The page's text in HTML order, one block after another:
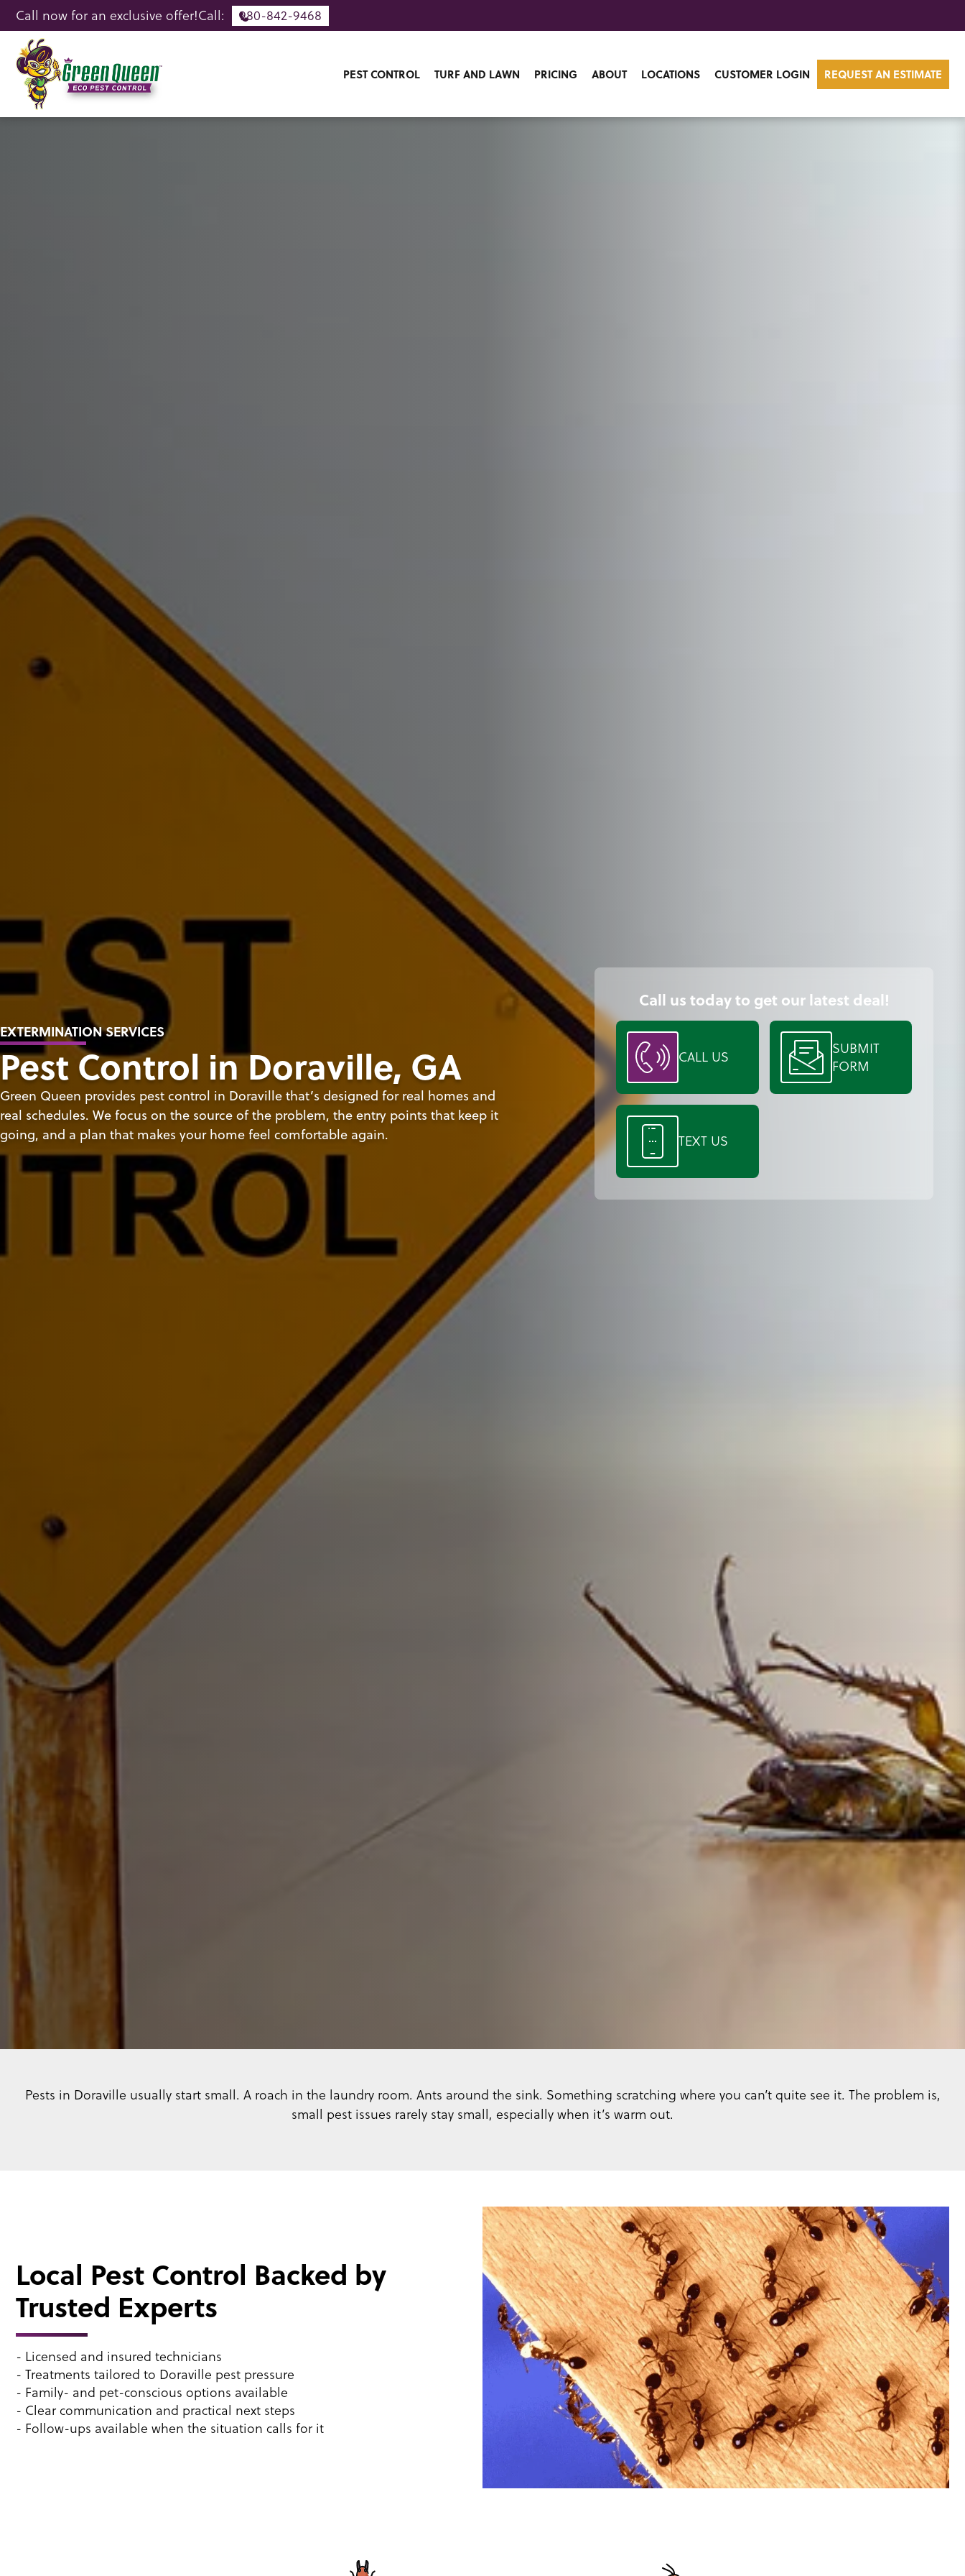
Call now for an exclusive offer!Call: 980-842-9468
PEST CONTROL TURF AND LAWN PRICING ABOUT LOCATIONS CUSTOMER LOGIN REQUEST AN ESTIMATE
EXTERMINATION SERVICES
Pest Control in Doraville, GA
Green Queen provides pest control in Doraville that’s designed for real homes and
real schedules. We focus on the source of the problem, the entry points that keep it
going, and a plan that makes your home feel comfortable again.
Call us today to get our latest deal!
CALL US
SUBMIT
FORM
TEXT US
Pests in Doraville usually start small. A roach in the laundry room. Ants around the sink. Something scratching where you can’t quite see it. The problem is,
small pest issues rarely stay small, especially when it’s warm out.
Local Pest Control Backed by
Trusted Experts
- Licensed and insured technicians
- Treatments tailored to Doraville pest pressure
- Family- and pet-conscious options available
- Clear communication and practical next steps
- Follow-ups available when the situation calls for it